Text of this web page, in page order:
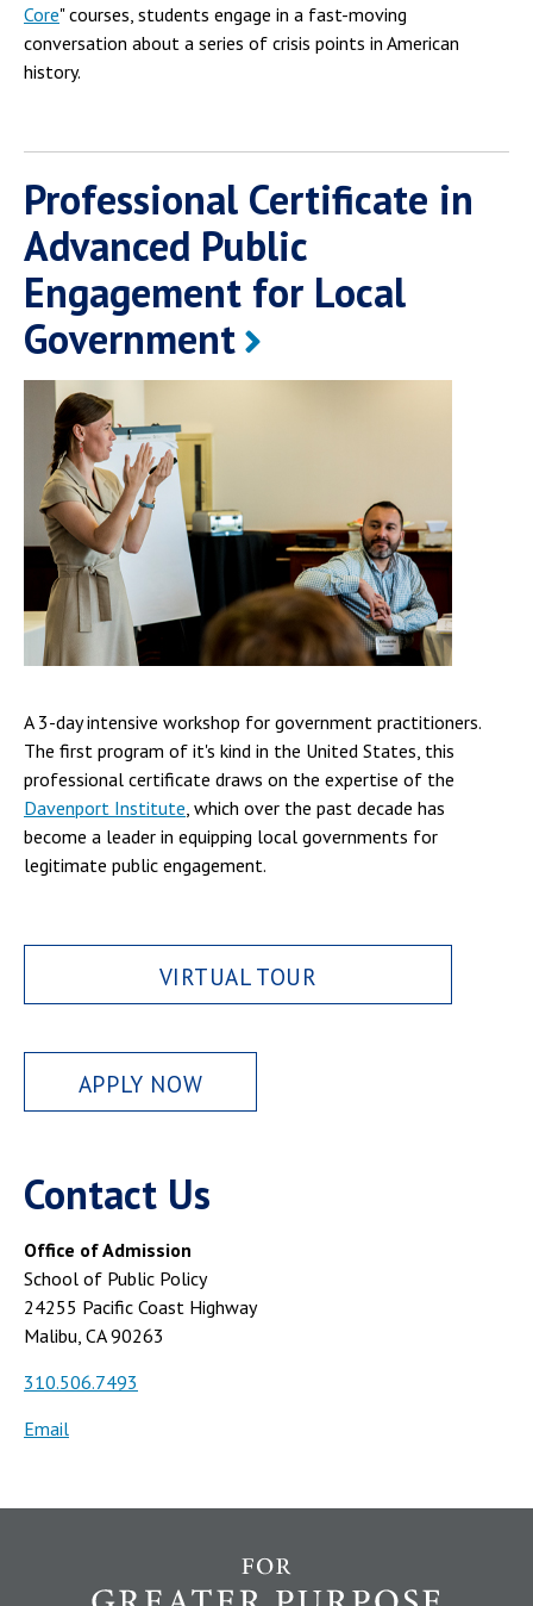
Core" courses, students engage in a fast-moving
conversation about a series of crisis points in American
history.
Professional Certificate in
Advanced Public
Engagement for Local
Government
A 3-day intensive workshop for government practitioners.
The first program of it's kind in the United States, this
professional certificate draws on the expertise of the
Davenport Institute , which over the past decade has
become a leader in equipping local governments for
legitimate public engagement.
VIRTUAL TOUR
APPLY NOW
Contact Us
Office of Admission
School of Public Policy
24255 Pacific Coast Highway
Malibu, CA 90263
310.506.7493
Email